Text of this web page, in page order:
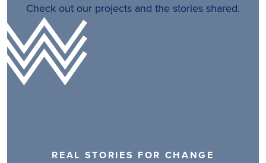
Check out our projects and the stories shared.
REAL STORIES FOR CHANGE